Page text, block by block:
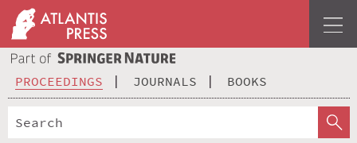
PROCEEDINGS JOURNALS BOOKS